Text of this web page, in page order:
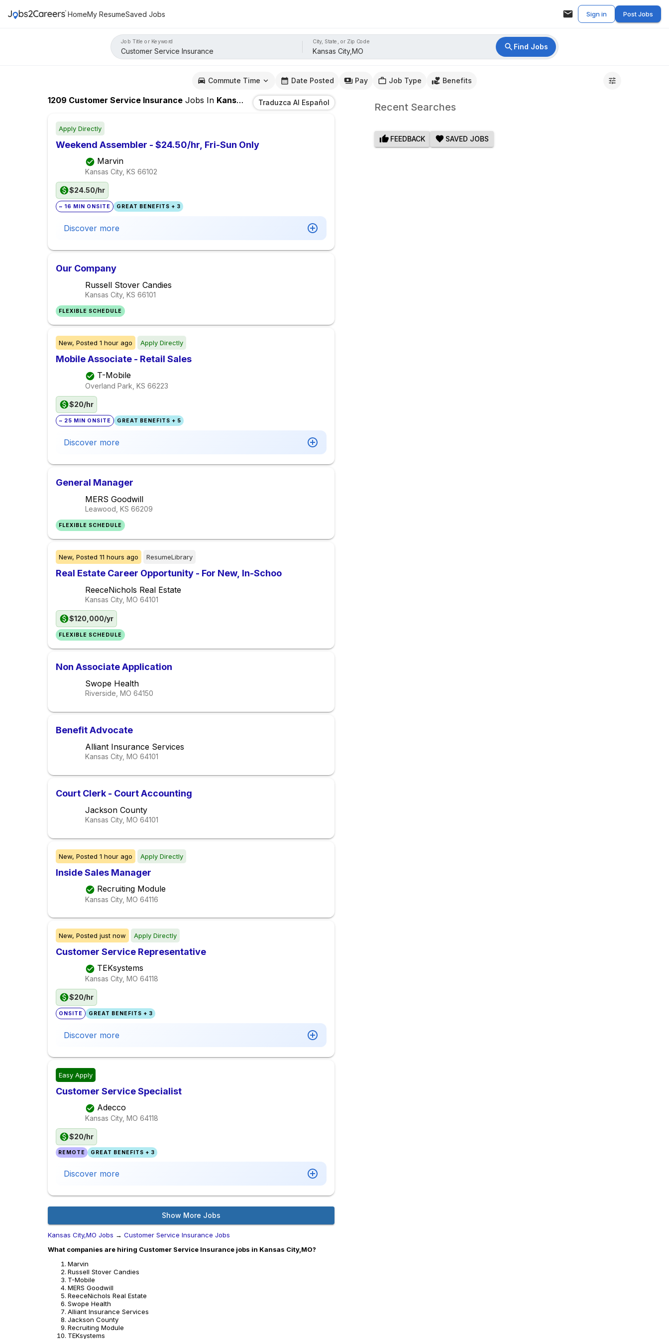
HomeMy ResumeSaved Jobs Sign in Post Jobs
Job Title or Keyword City, State, or Zip Code
Find Jobs
Commute Time Date Posted Pay Job Type Benefits
1209 Customer Service Insurance Jobs In Kansas City,MO Traduzca Al Español
Apply Directly
Weekend Assembler - $24.50/hr, Fri-Sun Only
Marvin
Kansas City, KS 66102
$24.50/hr
~ 16 MIN ONSITE GREAT BENEFITS + 3
Discover more
Our Company
Russell Stover Candies
Kansas City, KS 66101
FLEXIBLE SCHEDULE
New, Posted 1 hour ago Apply Directly
Mobile Associate - Retail Sales
T-Mobile
Overland Park, KS 66223
$20/hr
~ 25 MIN ONSITE GREAT BENEFITS + 5
Discover more
General Manager
MERS Goodwill
Leawood, KS 66209
FLEXIBLE SCHEDULE
New, Posted 11 hours ago ResumeLibrary
Real Estate Career Opportunity - For New, In-Schoo
ReeceNichols Real Estate
Kansas City, MO 64101
$120,000/yr
FLEXIBLE SCHEDULE
Non Associate Application
Swope Health
Riverside, MO 64150
Benefit Advocate
Alliant Insurance Services
Kansas City, MO 64101
Court Clerk - Court Accounting
Jackson County
Kansas City, MO 64101
New, Posted 1 hour ago Apply Directly
Inside Sales Manager
Recruiting Module
Kansas City, MO 64116
New, Posted just now Apply Directly
Customer Service Representative
TEKsystems
Kansas City, MO 64118
$20/hr
ONSITE GREAT BENEFITS + 3
Discover more
Easy Apply
Customer Service Specialist
Adecco
Kansas City, MO 64118
$20/hr
REMOTE GREAT BENEFITS + 3
Discover more
Show More Jobs
Kansas City,MO Jobs → Customer Service Insurance Jobs
What companies are hiring Customer Service Insurance jobs in Kansas City,MO?
Marvin
Russell Stover Candies
T-Mobile
MERS Goodwill
ReeceNichols Real Estate
Swope Health
Alliant Insurance Services
Jackson County
Recruiting Module
TEKsystems
Recent Searches
FEEDBACK SAVED JOBS